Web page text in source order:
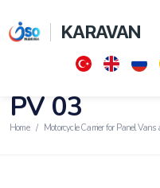
KARAVAN
PV 03
Home Motorcycle Carrier for Panel Vans